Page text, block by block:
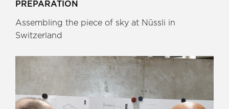
PREPARATION
Assembling the piece of sky at Nüssli in
Switzerland